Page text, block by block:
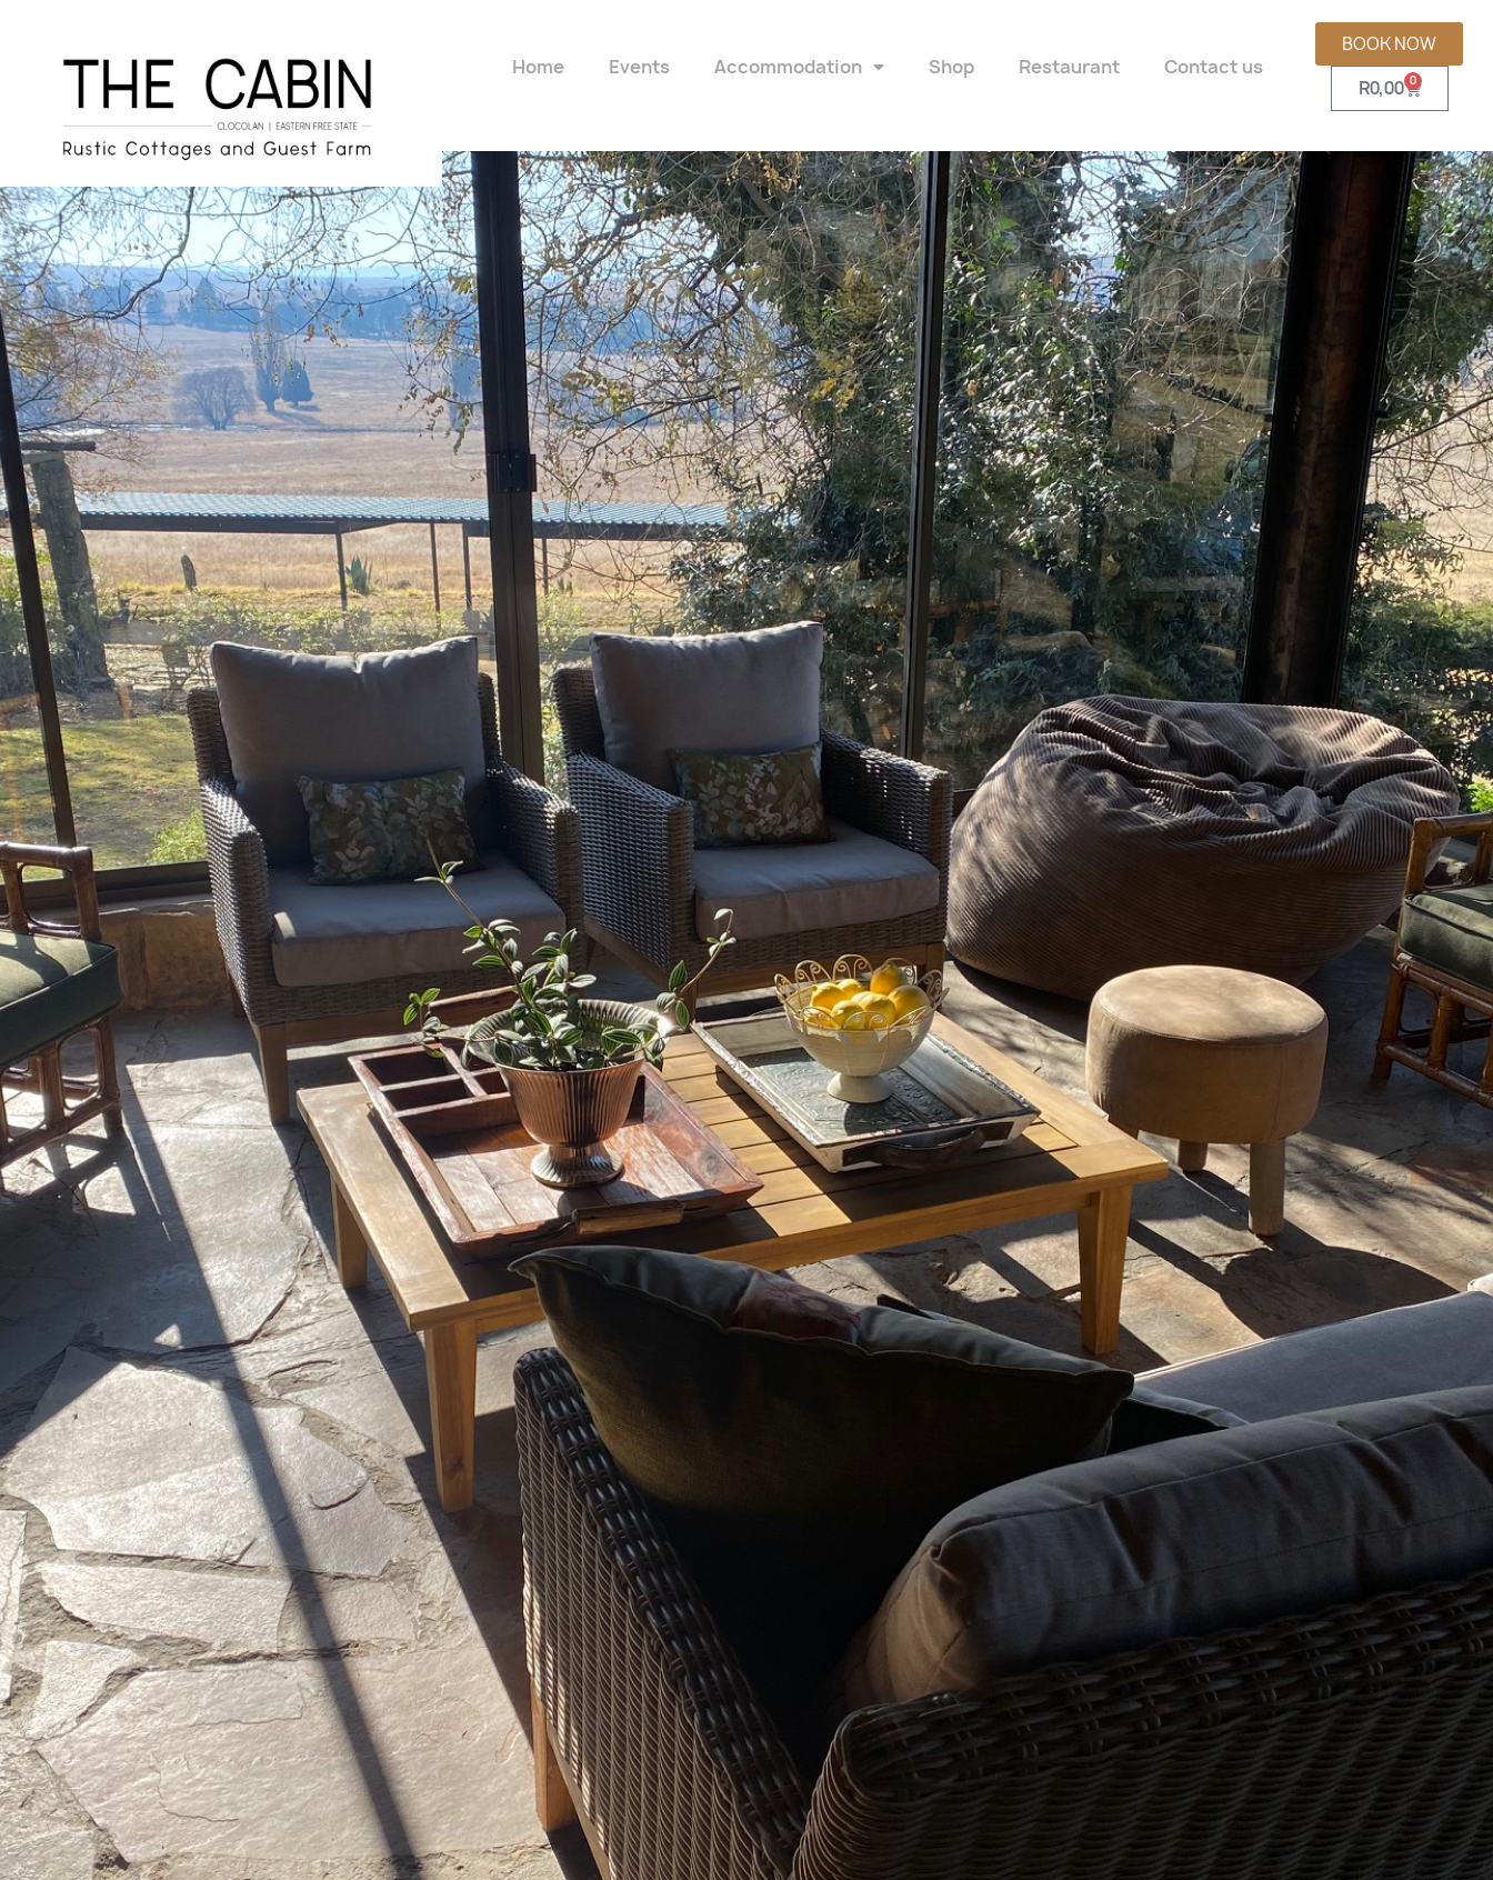
Home Events Accommodation Shop Restaurant Contact us
BOOK NOW
R0,00 0